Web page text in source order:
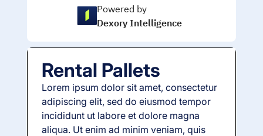
Powered by
Dexory Intelligence
Rental Pallets
Lorem ipsum dolor sit amet, consectetur
adipiscing elit, sed do eiusmod tempor
incididunt ut labore et dolore magna
aliqua. Ut enim ad minim veniam, quis